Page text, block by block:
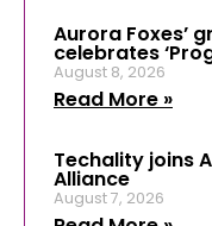
Aurora Foxes’
celebrates
August 8, 2026
Read More »
Techality joins
Alliance
August 7, 2026